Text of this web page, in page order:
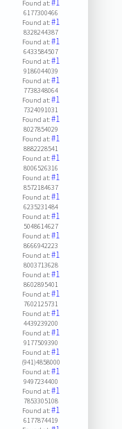
Found at:#1
6177300466
Found at:#1
8328244387
Found at:#1
6433584507
Found at:#1
9186044039
Found at:#1
7738348064
Found at:#1
7324091031
Found at:#1
8027854029
Found at:#1
8882228541
Found at:#1
8006526316
Found at:#1
8572184637
Found at:#1
6235231484
Found at:#1
5048614627
Found at:#1
8666942223
Found at:#1
8003713628
Found at:#1
8602895401
Found at:#1
7602125731
Found at:#1
4439239200
Found at:#1
9177509390
Found at:#1
(941)4858000
Found at:#1
9497234400
Found at:#1
7853305108
Found at:#1
6177874419